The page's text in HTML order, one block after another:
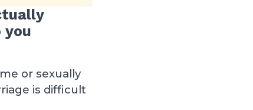
or sexually
is difficult